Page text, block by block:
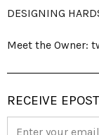
DESIGNING
Meet the Owner:
RECEIVE